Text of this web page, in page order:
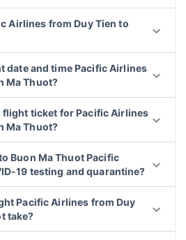
Airlines from Duy Tien to
date and time Pacific Airlines
Ma Thuot?
flight ticket for Pacific Airlines
Ma Thuot?
Buon Ma Thuot Pacific
19 testing and quarantine?
Pacific Airlines from Duy
take?